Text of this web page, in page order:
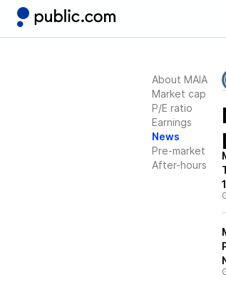
About MAIA
Market cap
P/E ratio
Earnings
News
Pre-market
After-hours